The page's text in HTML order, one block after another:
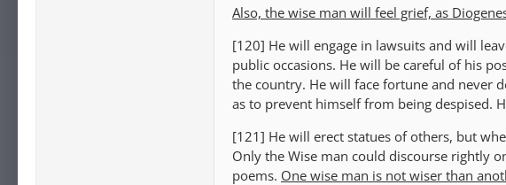
Also, the wise man will feel grief, as
[120] He will engage in lawsuits and will
public occasions. He will be careful of his
the country. He will face fortune and never
as to prevent himself from being despised.
[121] He will erect statues of others, but
Only the Wise man could discourse rightly
poems. One wise man is not wiser than